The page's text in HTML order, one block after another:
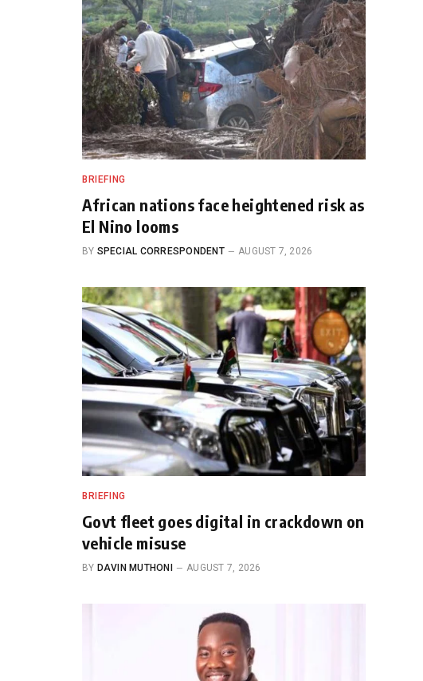
BRIEFING
African nations face heightened risk as
El Nino looms
BY SPECIAL CORRESPONDENT AUGUST 7, 2026
BRIEFING
Govt fleet goes digital in crackdown on
vehicle misuse
BY DAVIN MUTHONI AUGUST 7, 2026